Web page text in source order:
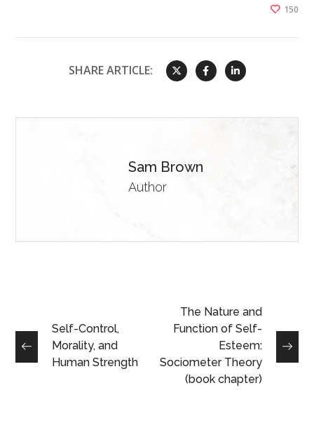
150
SHARE ARTICLE:
Sam Brown
Author
Self-Control,
Morality, and
Human Strength
The Nature and
Function of Self-
Esteem:
Sociometer Theory
(book chapter)